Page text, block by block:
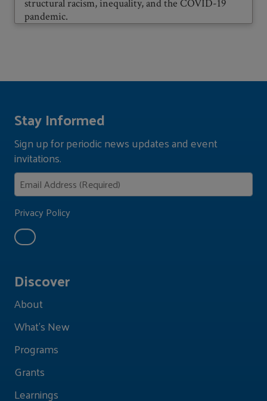
structural racism, inequality, and the COVID-19
pandemic.
Discover
About
What's New
Programs
Grants
Learnings
Stay Informed
Sign up for periodic news updates and event
invitations.
Privacy Policy